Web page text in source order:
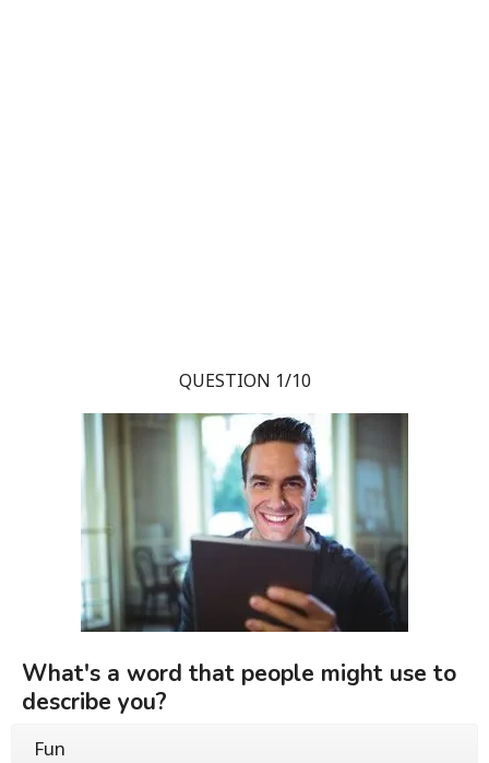
QUESTION 1/10
What's a word that people might use to
describe you?
Fun